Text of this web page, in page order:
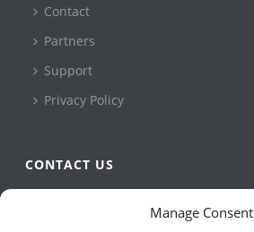
Manage Consent
Contact
Partners
Support
Privacy Policy
CONTACT US